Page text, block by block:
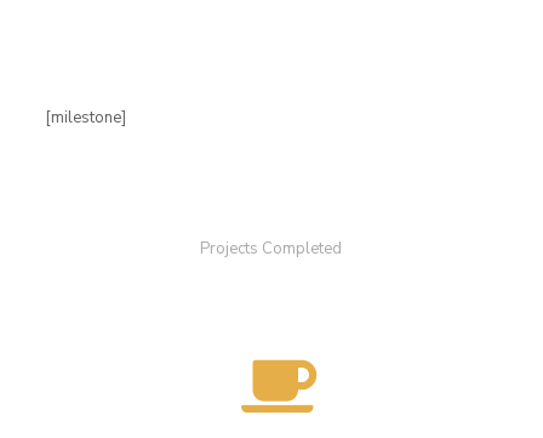
[milestone]
Projects Completed